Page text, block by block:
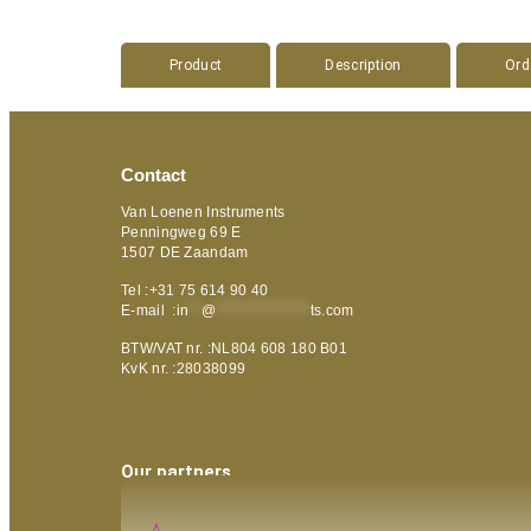
Product Description
Contact
Van Loenen Instruments
Penningweg 69 E
1507 DE Zaandam
Tel :+31 75 614 90 40
E-mail :in @ ts.com
BTW/VAT nr. :NL804 608 180 B01
KvK nr. :28038099
Our partners